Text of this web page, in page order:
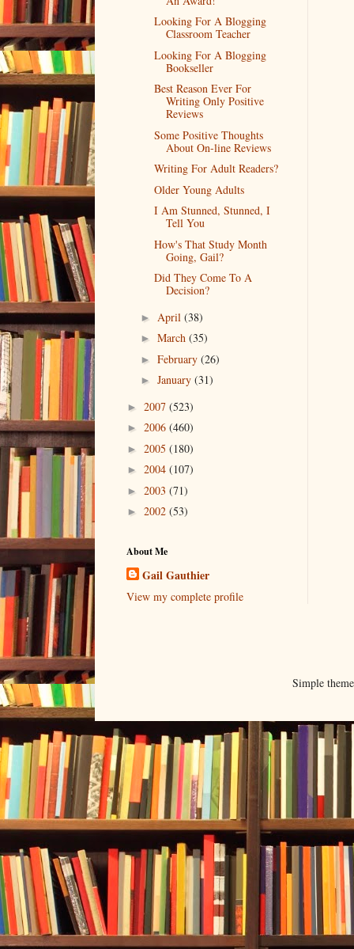
Looking For A Blogging
Classroom Teacher
Looking For A Blogging
Bookseller
Best Reason Ever For
Writing Only Positive
Reviews
Some Positive Thoughts
About On-line Reviews
Writing For Adult Readers?
Older Young Adults
I Am Stunned, Stunned, I
Tell You
How's That Study Month
Going, Gail?
Did They Come To A
Decision?
► April (38)
► March (35)
► February (26)
► January (31)
► 2007 (523)
► 2006 (460)
► 2005 (180)
► 2004 (107)
► 2003 (71)
► 2002 (53)
About Me
Gail Gauthier
View my complete profile
Simple